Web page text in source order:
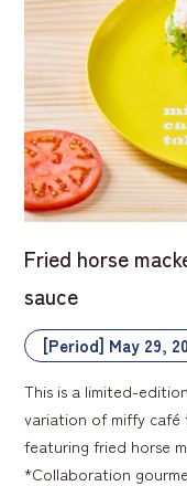
Fried horse
sauce
[Period] May 29,
This is a limited-
variation of miffy café
featuring fried horse
*Collaboration